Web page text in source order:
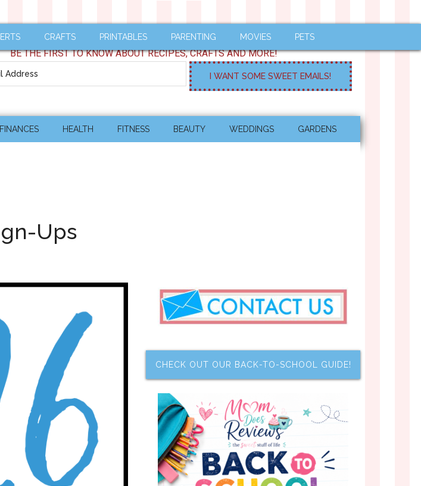
CRAFTS PRINTABLES PARENTING MOVIES PETS
BE THE FIRST TO KNOW ABOUT RECIPES, CRAFTS AND MORE!
FINANCES HEALTH FITNESS BEAUTY WEDDINGS GARDENS
Ups
CHECK OUT OUR BACK-TO-SCHOOL GUIDE!